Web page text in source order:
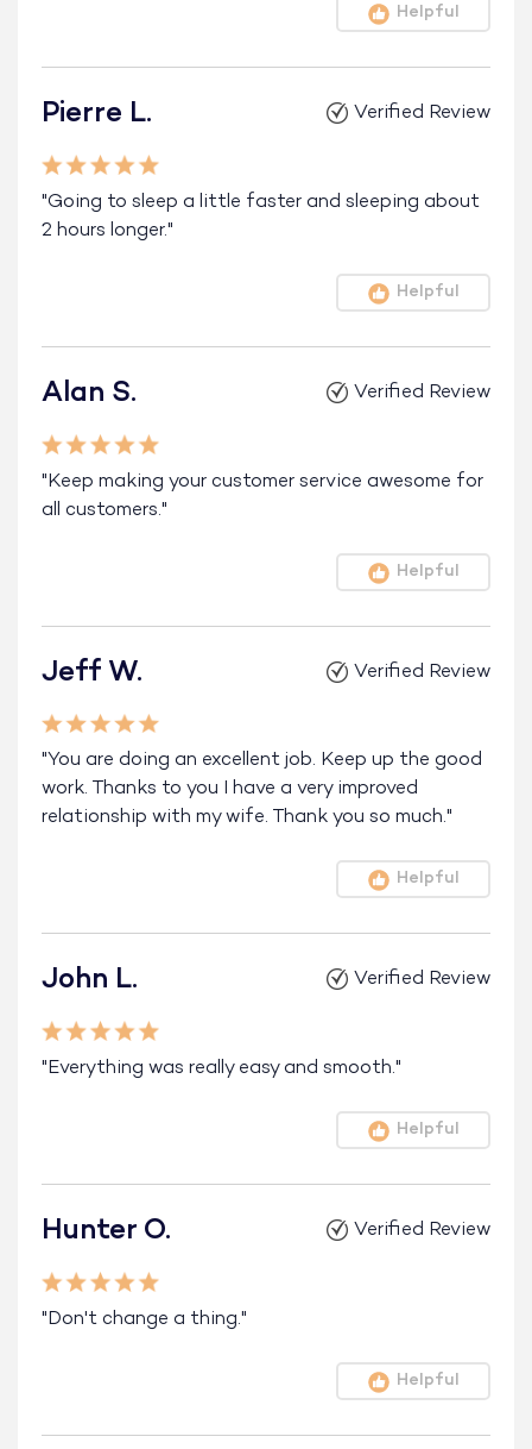
Helpful
Pierre L. Verified Review
"Going to sleep a little faster and sleeping about
2 hours longer."
Helpful
Alan S. Verified Review
"Keep making your customer service awesome for
all customers."
Helpful
Jeff W. Verified Review
"You are doing an excellent job. Keep up the good
work. Thanks to you I have a very improved
relationship with my wife. Thank you so much."
Helpful
John L. Verified Review
"Everything was really easy and smooth."
Helpful
Hunter O. Verified Review
"Don't change a thing."
Helpful